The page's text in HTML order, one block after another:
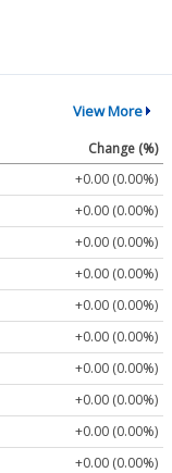
View More
Change (%)
+0.00 (0.00%)
+0.00 (0.00%)
+0.00 (0.00%)
+0.00 (0.00%)
+0.00 (0.00%)
+0.00 (0.00%)
+0.00 (0.00%)
+0.00 (0.00%)
+0.00 (0.00%)
+0.00 (0.00%)